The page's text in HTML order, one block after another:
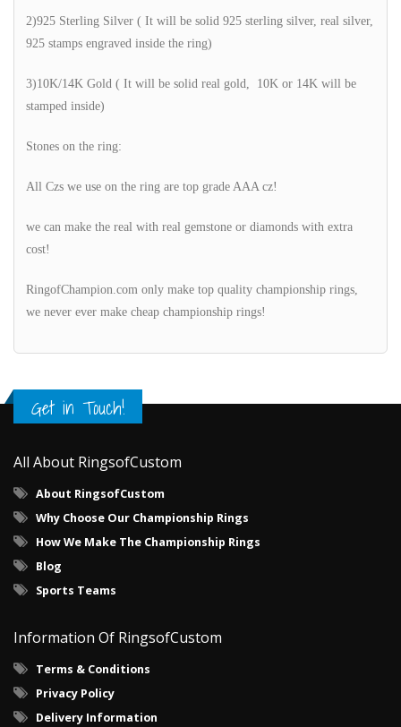
2)925 Sterling Silver ( It will be solid 925 sterling silver, real silver,
925 stamps engraved inside the ring)
3)10K/14K Gold ( It will be solid real gold, 10K or 14K will be
stamped inside)
Stones on the ring:
All Czs we use on the ring are top grade AAA cz!
we can make the real with real gemstone or diamonds with extra
cost!
RingofChampion.com only make top quality championship rings,
we never ever make cheap championship rings!
Get in Touch!
All About RingsofCustom
About RingsofCustom
Why Choose Our Championship Rings
How We Make The Championship Rings
Blog
Sports Teams
Information Of RingsofCustom
Terms & Conditions
Privacy Policy
Delivery Information